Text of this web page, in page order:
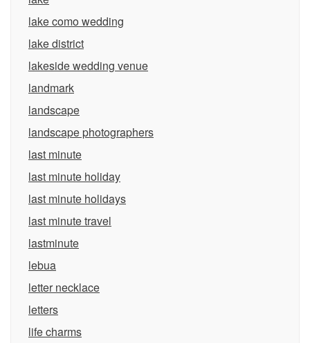
lake como wedding
lake district
lakeside wedding venue
landmark
landscape
landscape photographers
last minute
last minute holiday
last minute holidays
last minute travel
lastminute
lebua
letter necklace
letters
life charms